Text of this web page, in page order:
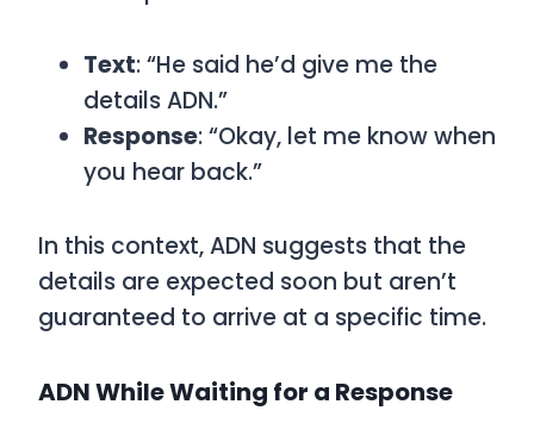
Text: “He said he’d give me the
details ADN.”
Response: “Okay, let me know when
you hear back.”
In this context,ADN suggests that the
details are expected soon but aren’t
guaranteed to arrive at a specific time.
ADN While Waiting for a Response